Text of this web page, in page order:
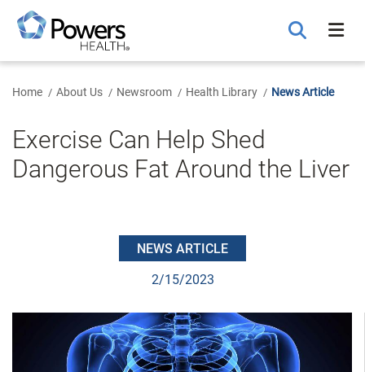
Main
Content
Home About Us Newsroom Health Library News Article
Exercise Can Help Shed
Dangerous Fat Around the Liver
NEWS ARTICLE
2/15/2023